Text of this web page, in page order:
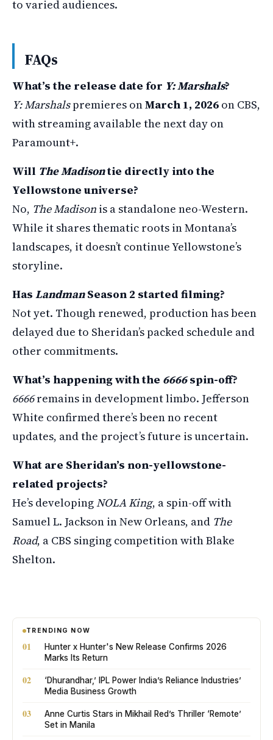
to varied audiences.
FAQs
What’s the release date for Y: Marshals?
Y: Marshalspremieres onMarch 1, 2026 on CBS,
with streaming available the next day on
Paramount+.
Will The Madisontie directly into the
Yellowstone universe?
No, The Madison is a standalone neo-Western.
While it shares thematic roots in Montana’s
landscapes, it doesn’t continue Yellowstone’s
storyline.
Has LandmanSeason 2 started filming?
Not yet. Though renewed, production has been
delayed due to Sheridan’s packed schedule and
other commitments.
What’s happening with the 6666spin-off?
6666remains in development limbo. Jefferson
White confirmed there’s been no recent
updates, and the project’s future is uncertain.
What are Sheridan’s non-yellowstone-
related projects?
He’s developingNOLA King, a spin-off with
Samuel L. Jackson in New Orleans, and The
Road, a CBS singing competition with Blake
Shelton.
TRENDING NOW
01
Hunter x Hunter's New Release Confirms 2026
Marks Its Return
02
‘Dhurandhar,’ IPL Power India’s Reliance Industries’
Media Business Growth
03
Anne Curtis Stars in Mikhail Red’s Thriller ‘Remote’
Set in Manila